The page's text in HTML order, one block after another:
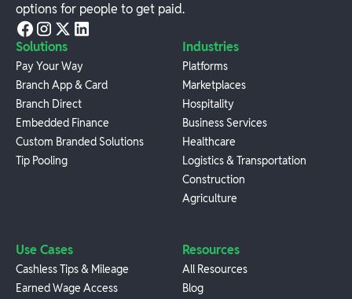
options for people to get paid.
Solutions
Pay Your Way
Branch App & Card
Branch Direct
Embedded Finance
Custom Branded Solutions
Tip Pooling
Industries
Platforms
Marketplaces
Hospitality
Business Services
Healthcare
Logistics & Transportation
Construction
Agriculture
Use Cases
Cashless Tips & Mileage
Earned Wage Access
Resources
All Resources
Blog